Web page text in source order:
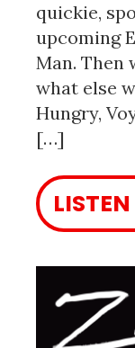
quickie,
upcoming
Man. Then
what else
Hungry,
[…]
LISTEN